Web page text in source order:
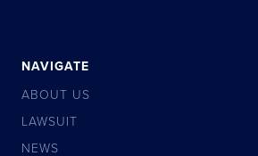
NAVIGATE
ABOUT US
LAWSUIT
NEWS